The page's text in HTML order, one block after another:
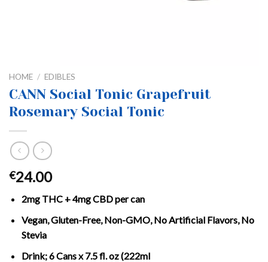
HOME / EDIBLES
CANN Social Tonic Grapefruit
Rosemary Social Tonic
€24.00
2mg THC + 4mg CBD per can
Vegan, Gluten-Free, Non-GMO, No Artificial Flavors, No
Stevia
Drink; 6 Cans x 7.5 fl. oz (222ml